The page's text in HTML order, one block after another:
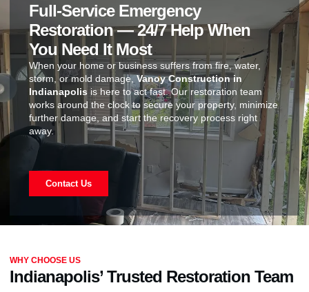
Full-Service Emergency
Restoration — 24/7 Help When
You Need It Most
When your home or business suffers from fire, water,
storm, or mold damage,Vanoy Construction in
Indianapolis is here to act fast. Our restoration team
works around the clock to secure your property, minimize
further damage, and start the recovery process right
away.
Contact Us
WHY CHOOSE US
Indianapolis’ Trusted Restoration Team